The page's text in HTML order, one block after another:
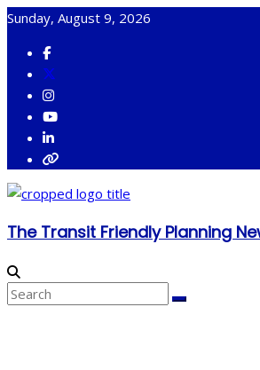
Skip
content
Sunday, August 9, 2026
The Transit Friendly Planning